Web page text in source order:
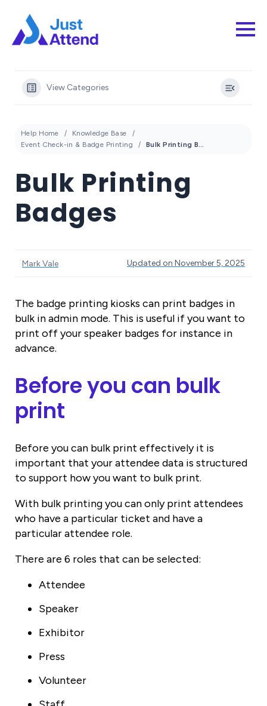
View Categories
Help Home
Knowledge Base
Event Check-in & Badge Printing
Bulk Printing Badges
Bulk Printing
Badges
Mark Vale Updated on November 5, 2025
The badge printing kiosks can print badges in
bulk in admin mode. This is useful if you want to
print off your speaker badges for instance in
advance.
Before you can bulk
print
Before you can bulk print effectively it is
important that your attendee data is structured
to support how you want to bulk print.
With bulk printing you can only print attendees
who have a particular ticket and have a
particular attendee role.
There are 6 roles that can be selected:
Attendee
Speaker
Exhibitor
Press
Volunteer